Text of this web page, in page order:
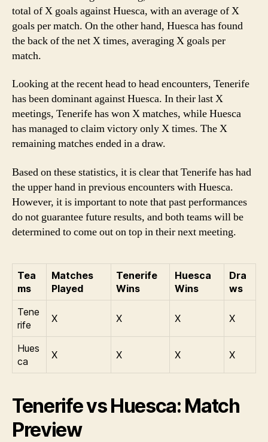
total of X goals against Huesca, with an average of X
goals per match. On the other hand, Huesca has found
the back of the net X times, averaging X goals per
match.
Looking at the recent head to head encounters, Tenerife
has been dominant against Huesca. In their last X
meetings, Tenerife has won X matches, while Huesca
has managed to claim victory only X times. The X
remaining matches ended in a draw.
Based on these statistics, it is clear that Tenerife has had
the upper hand in previous encounters with Huesca.
However, it is important to note that past performances
do not guarantee future results, and both teams will be
determined to come out on top in their next meeting.
Tea
ms
Matches
Played
Tenerife
Wins
Huesca
Wins
Dra
ws
Tene
rife
X X X X
Hues
ca
X X X X
Tenerife vs Huesca: Match
Preview